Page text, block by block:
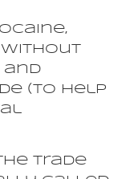
(without
and
(to help
trade